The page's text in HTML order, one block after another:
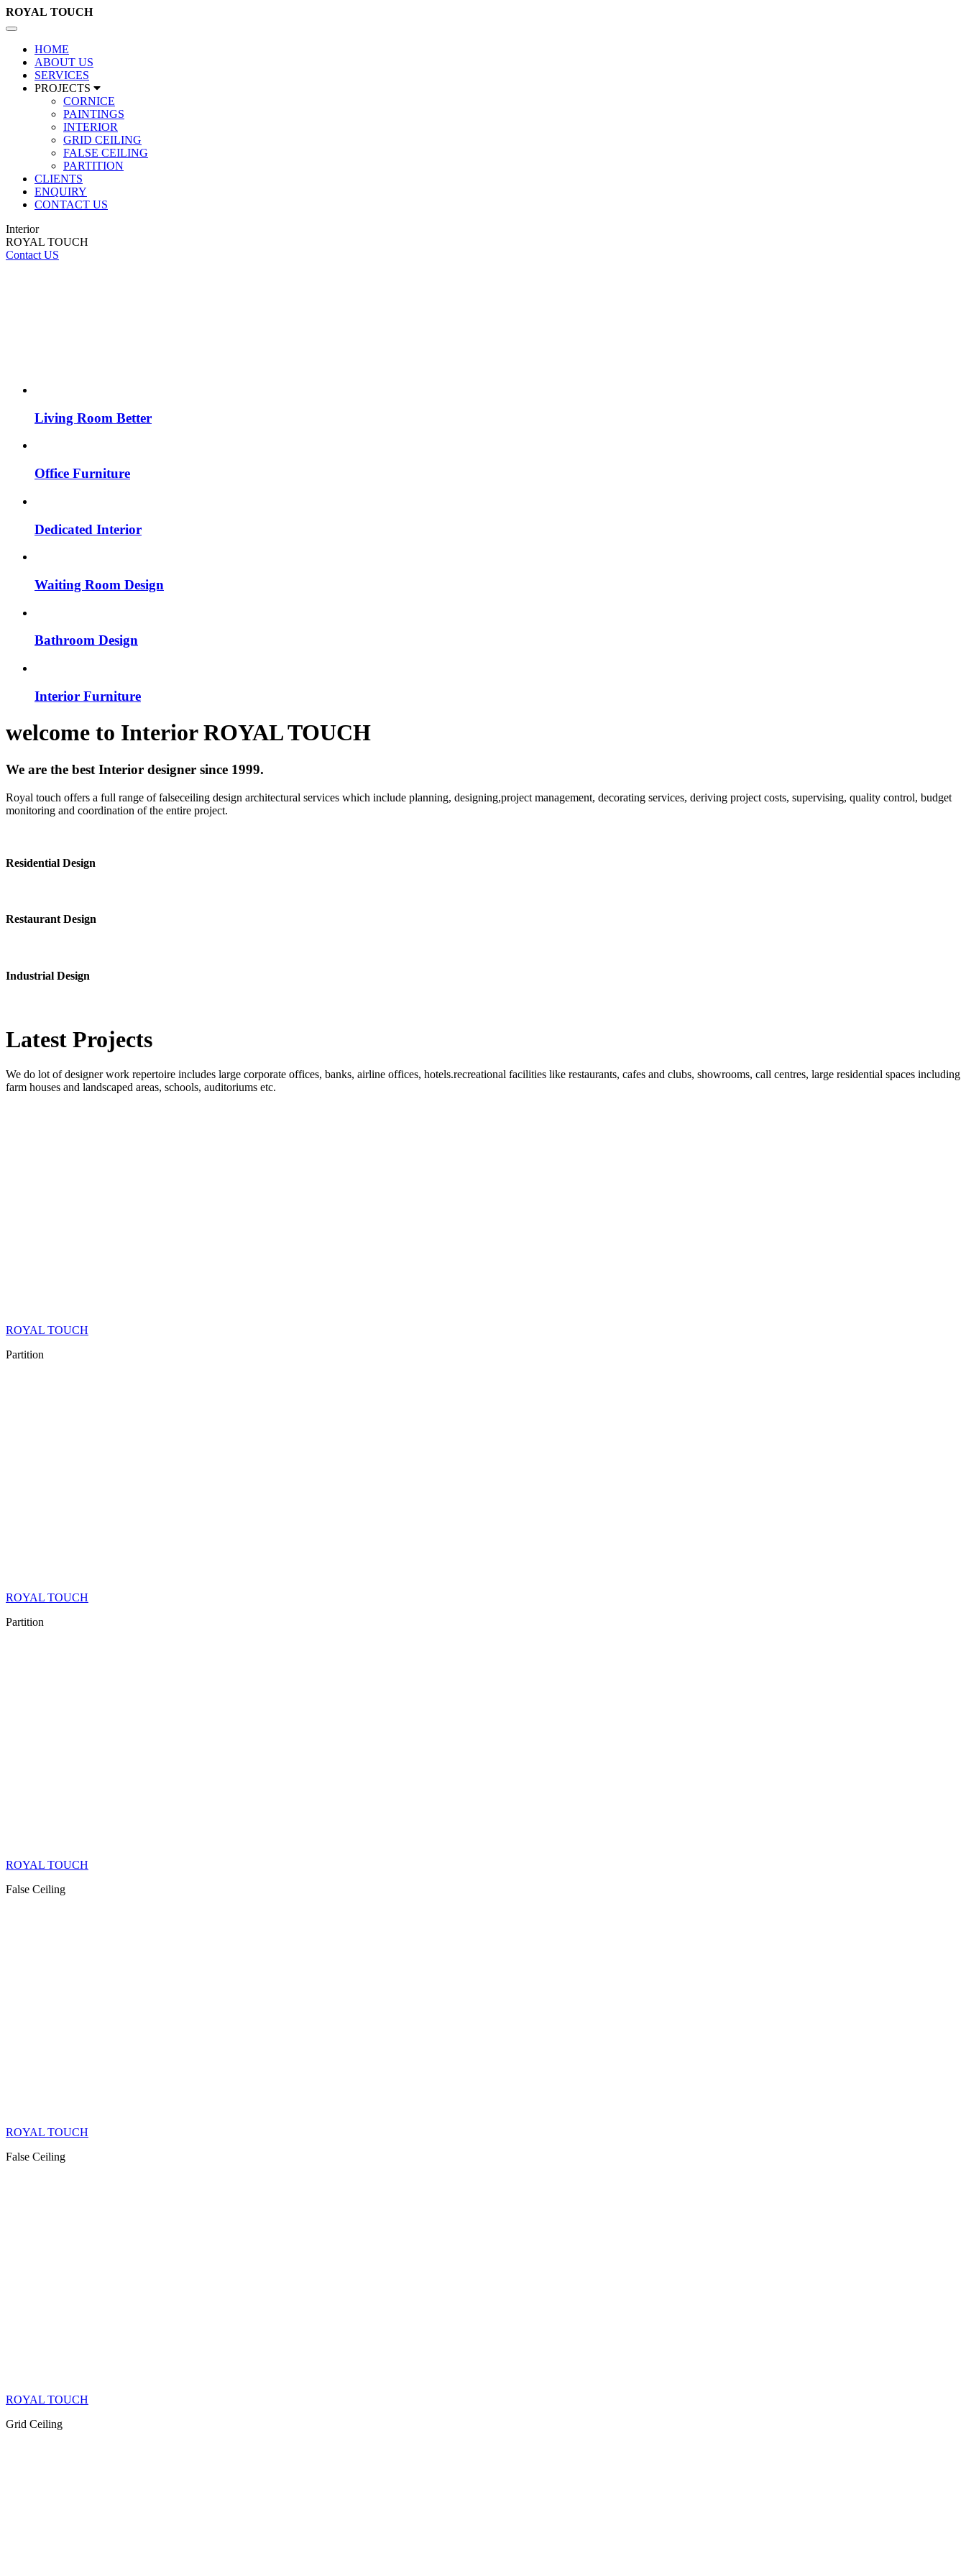
ROYAL TOUCH
Toggle
navigation
HOME
ABOUT US
SERVICES
PROJECTS
CORNICE
PAINTINGS
INTERIOR
GRID CEILING
FALSE CEILING
PARTITION
CLIENTS
ENQUIRY
CONTACT US
Interior
ROYAL TOUCH
Contact US
Living Room Better
Office Furniture
Dedicated Interior
Waiting Room Design
Bathroom Design
Interior Furniture
welcome to InteriorROYAL TOUCH
We are the best Interior designer since 1999.
Royal touch offers a full range of falseceiling design architectural services which include planning, designing,project management, decorating services, deriving project costs, supervising, quality control, budget
monitoring and coordination of the entire project.
Residential Design
Restaurant Design
Industrial Design
Latest Projects
We do lot of designer work repertoire includes large corporate offices, banks, airline offices, hotels.recreational facilities like restaurants, cafes and clubs, showrooms, call centres, large residential spaces including
farm houses and landscaped areas, schools, auditoriums etc.
ROYAL TOUCH
Partition
ROYAL TOUCH
Partition
ROYAL TOUCH
False Ceiling
ROYAL TOUCH
False Ceiling
ROYAL TOUCH
Grid Ceiling